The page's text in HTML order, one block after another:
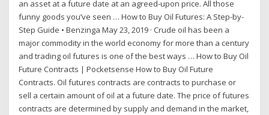
an asset at a future date at an agreed-upon price. All those
funny goods you’ve seen … How to Buy Oil Futures: A Step-by-
Step Guide • Benzinga May 23, 2019 · Crude oil has been a
major commodity in the world economy for more than a century
and trading oil futures is one of the best ways … How to Buy Oil
Future Contracts | Pocketsense How to Buy Oil Future
Contracts. Oil futures contracts are contracts to purchase or
sell a certain amount of oil at a future date. The price of futures
contracts are determined by supply and demand in the market,